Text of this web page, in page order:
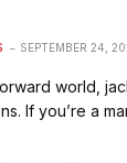
SEPTEMBER 24,
world,
If you’re a